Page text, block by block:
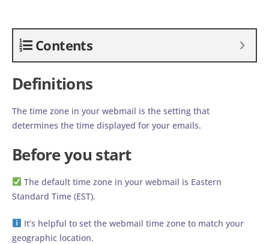
Contents
Definitions
The time zone in your webmail is the setting that
determines the time displayed for your emails.
Before you start
The default time zone in your webmail is Eastern
Standard Time (EST).
It’s helpful to set the webmail time zone to match your
geographic location.